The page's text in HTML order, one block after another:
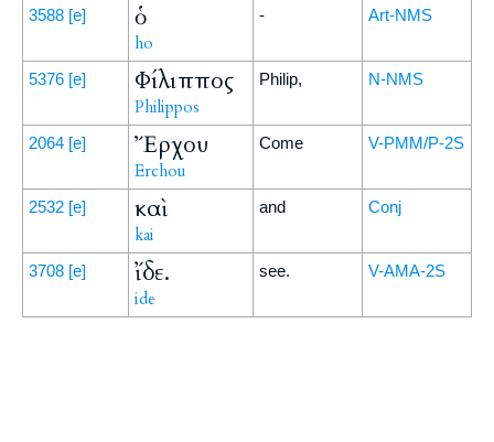
3588 [e] ὁ
ho
- Art-NMS
5376 [e] Φίλιππος
Philippos
Philip, N-NMS
2064 [e] Ἔρχου
Erchou
Come V-PMM/P-2S
2532 [e] καὶ
kai
and Conj
3708 [e] ἴδε.
ide
see. V-AMA-2S